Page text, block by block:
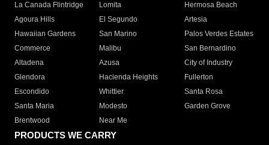
La Canada Flintridge
Lomita
Hermosa Beach
Agoura Hills
El Segundo
Artesia
Hawaiian Gardens
San Marino
Palos Verdes Estates
Commerce
Malibu
San Bernardino
Altadena
Azusa
City of Industry
Glendora
Hacienda Heights
Fullerton
Escondido
Whittier
Santa Rosa
Santa Maria
Modesto
Garden Grove
Brentwood
Near Me
PRODUCTS WE CARRY